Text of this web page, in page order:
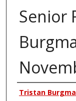
Senior
Authors
Tristan